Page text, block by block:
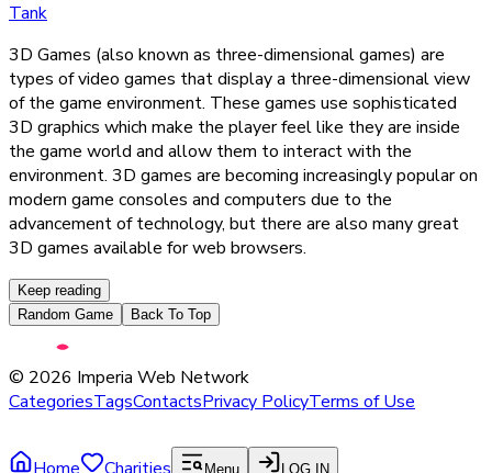
Tank
3D Games (also known as three-dimensional games) are
types of video games that display a three-dimensional view
of the game environment. These games use sophisticated
3D graphics which make the player feel like they are inside
the game world and allow them to interact with the
environment. 3D games are becoming increasingly popular on
modern game consoles and computers due to the
advancement of technology, but there are also many great
3D games available for web browsers.
Keep reading
Random Game
Back To Top
© 2026 Imperia Web Network
CategoriesTagsContactsPrivacy PolicyTerms of Use
Menu LOG IN